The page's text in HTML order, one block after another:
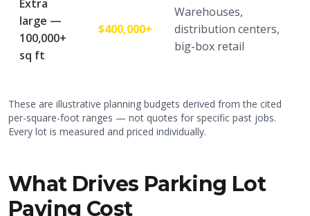
Extra
large —
100,000+
sq ft
$400,000+
Warehouses,
distribution centers,
big-box retail
These are illustrative planning budgets derived from the cited
per-square-foot ranges — not quotes for specific past jobs.
Every lot is measured and priced individually.
What Drives Parking Lot
Paving Cost